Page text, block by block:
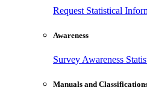
Request Statistical
Awareness
Survey Awareness
Manuals and